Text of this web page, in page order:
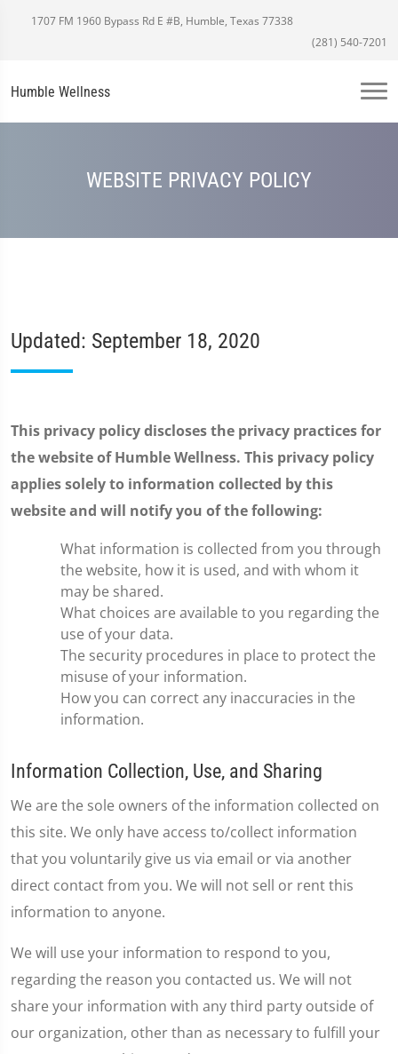
1707 FM 1960 Bypass Rd E #B, Humble, Texas 77338
(281) 540-7201
Humble Wellness
WEBSITE PRIVACY POLICY
Updated: September 18, 2020
This privacy policy discloses the privacy practices for
the website of Humble Wellness. This privacy policy
applies solely to information collected by this
website and will notify you of the following:
What information is collected from you through
the website, how it is used, and with whom it
may be shared.
What choices are available to you regarding the
use of your data.
The security procedures in place to protect the
misuse of your information.
How you can correct any inaccuracies in the
information.
Information Collection, Use, and Sharing
We are the sole owners of the information collected on
this site. We only have access to/collect information
that you voluntarily give us via email or via another
direct contact from you. We will not sell or rent this
information to anyone.
We will use your information to respond to you,
regarding the reason you contacted us. We will not
share your information with any third party outside of
our organization, other than as necessary to fulfill your